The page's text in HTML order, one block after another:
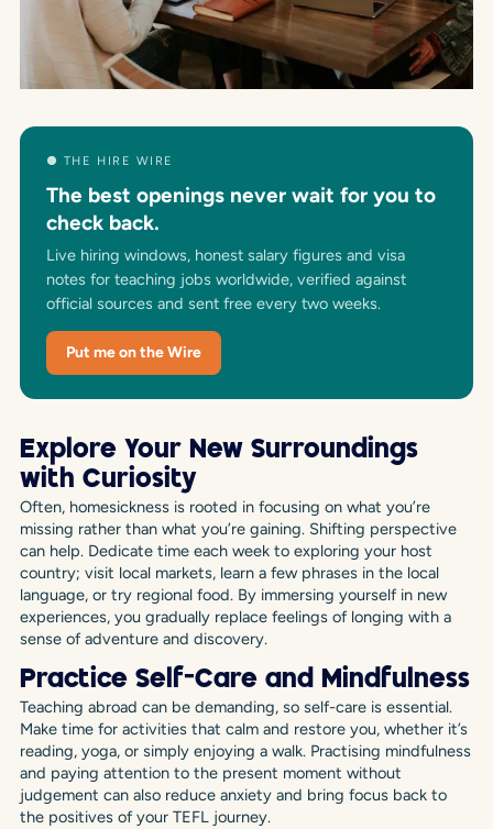
● THE HIRE WIRE
The best openings never wait for you to
check back.
Live hiring windows, honest salary figures and visa
notes for teaching jobs worldwide, verified against
official sources and sent free every two weeks.
Put me on the Wire
Explore Your New Surroundings
with Curiosity
Often, homesickness is rooted in focusing on what you’re
missing rather than what you’re gaining. Shifting perspective
can help. Dedicate time each week to exploring your host
country; visit local markets, learn a few phrases in the local
language, or try regional food. By immersing yourself in new
experiences, you gradually replace feelings of longing with a
sense of adventure and discovery.
Practice Self-Care and Mindfulness
Teaching abroad can be demanding, so self-care is essential.
Make time for activities that calm and restore you, whether it’s
reading, yoga, or simply enjoying a walk. Practising mindfulness
and paying attention to the present moment without
judgement can also reduce anxiety and bring focus back to
the positives of your TEFL journey.